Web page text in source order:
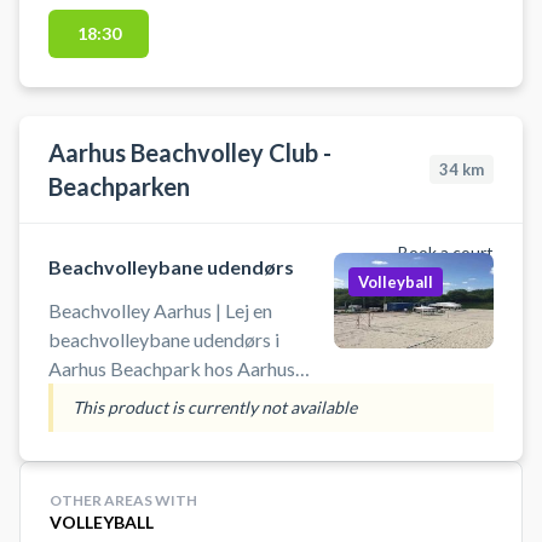
18:30
Aarhus Beachvolley Club -
Beachparken
34 km
Book a court
Beachvolleybane udendørs
Beachvolley Aarhus | Lej en
beachvolleybane udendørs i
Aarhus Beachpark hos Aarhus
Beachvolley Club. Book og spil
beach volley i Aarhus på udendørs
beachvolley baner. Adressen til
8200 Aarhu N. Beachparken ligger
Volleyball
This product is currently not available
OTHER AREAS WITH
VOLLEYBALL